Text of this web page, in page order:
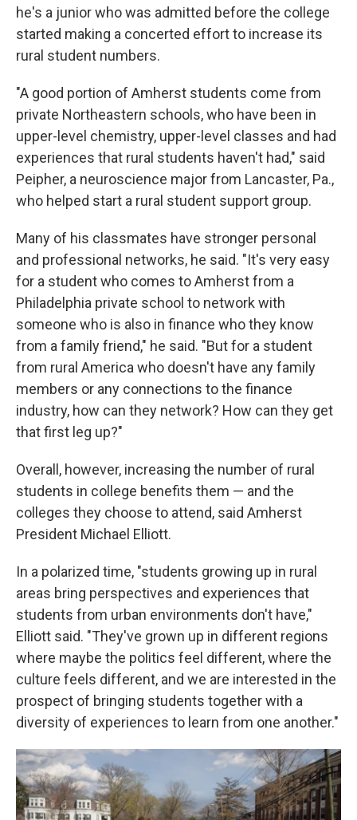
he's a junior who was admitted before the college
started making a concerted effort to increase its
rural student numbers.
"A good portion of Amherst students come from
private Northeastern schools, who have been in
upper-level chemistry, upper-level classes and had
experiences that rural students haven't had," said
Peipher, a neuroscience major from Lancaster, Pa.,
who helped start a rural student support group.
Many of his classmates have stronger personal
and professional networks, he said. "It's very easy
for a student who comes to Amherst from a
Philadelphia private school to network with
someone who is also in finance who they know
from a family friend," he said. "But for a student
from rural America who doesn't have any family
members or any connections to the finance
industry, how can they network? How can they get
that first leg up?"
Overall, however, increasing the number of rural
students in college benefits them — and the
colleges they choose to attend, said Amherst
President Michael Elliott.
In a polarized time, "students growing up in rural
areas bring perspectives and experiences that
students from urban environments don't have,"
Elliott said. "They've grown up in different regions
where maybe the politics feel different, where the
culture feels different, and we are interested in the
prospect of bringing students together with a
diversity of experiences to learn from one another."